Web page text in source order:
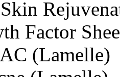
Factor
(Lamelle)